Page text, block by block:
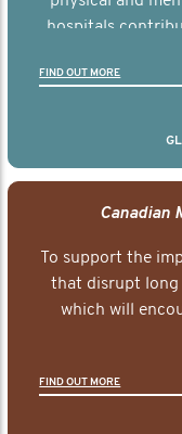
hospitals
other clinicians
FIND OUT MORE
Canadian
To support the
that disrupt long
which will
FIND OUT MORE